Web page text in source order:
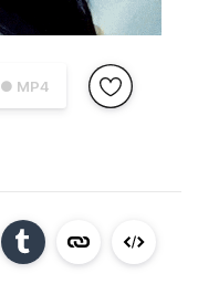
● MP4